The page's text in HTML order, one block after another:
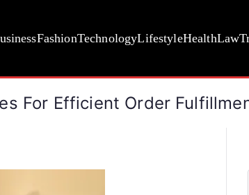
FashionTechnologyLifestyleHealthLaw
For Efficient Order